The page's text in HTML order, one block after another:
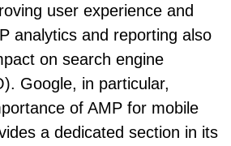
user experience and
analytics and reporting also
on search engine
Google, in particular,
of AMP for mobile
a dedicated section in its